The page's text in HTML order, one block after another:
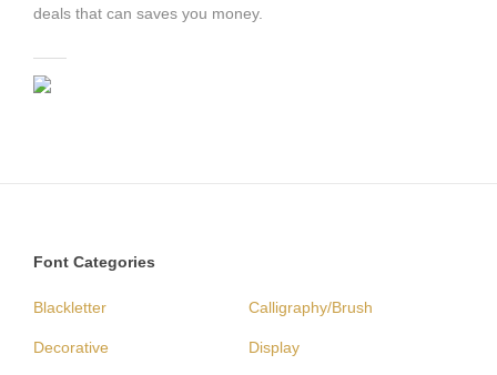
deals that can saves you money.
Font Categories
Blackletter Calligraphy/Brush
Decorative Display